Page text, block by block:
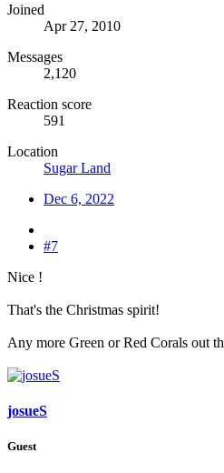
Joined
Apr 27, 2010
Messages
2,120
Reaction score
591
Location
Sugar Land
Dec 6, 2022
#7
Nice !
That's the Christmas spirit!
Any more Green or Red Corals out
josueS
Guest